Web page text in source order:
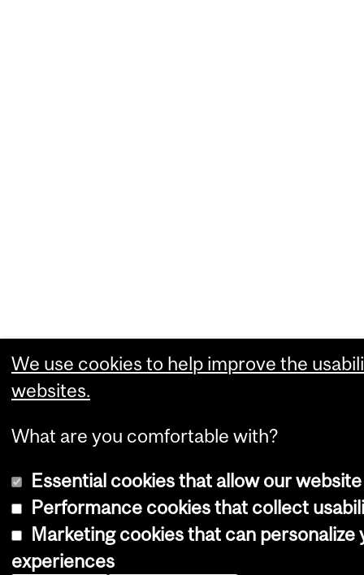
We use cookies to help improve the
websites.
What are you comfortable with?
Essential cookies that allow our
Performance cookies that collect
Marketing cookies that can personalize
experiences